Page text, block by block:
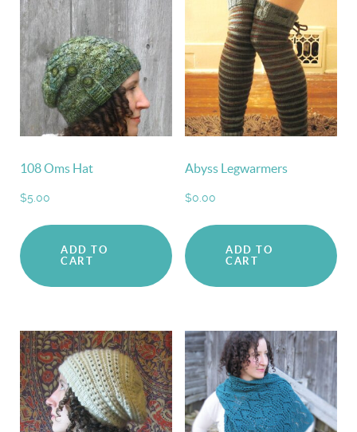
108 Oms Hat
$5.00
ADD TO
CART
Abyss Legwarmers
$0.00
ADD TO
CART